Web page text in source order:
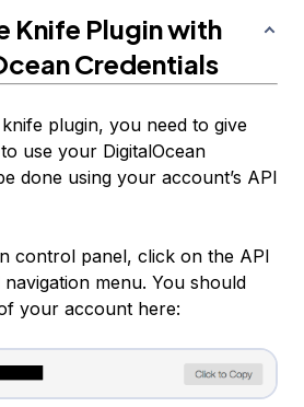
Knife Plugin with
Credentials
plugin, you need to give
use your DigitalOcean
done using your account’s API
control panel, click on the API
menu. You should
your account here: